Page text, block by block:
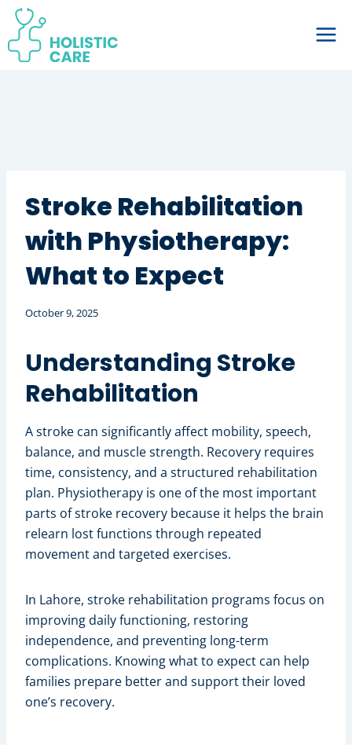
Skip
content
Stroke Rehabilitation
with Physiotherapy:
What to Expect
October 9, 2025
Understanding Stroke
Rehabilitation
A stroke can significantly affect mobility, speech,
balance, and muscle strength. Recovery requires
time, consistency, and a structured rehabilitation
plan. Physiotherapy is one of the most important
parts of stroke recovery because it helps the brain
relearn lost functions through repeated
movement and targeted exercises.
In Lahore, stroke rehabilitation programs focus on
improving daily functioning, restoring
independence, and preventing long-term
complications. Knowing what to expect can help
families prepare better and support their loved
one’s recovery.